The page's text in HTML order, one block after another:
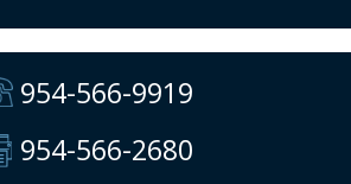
954-566-9919
954-566-2680